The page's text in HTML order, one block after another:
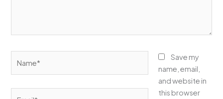
Save my
name, email,
and website in
this browser